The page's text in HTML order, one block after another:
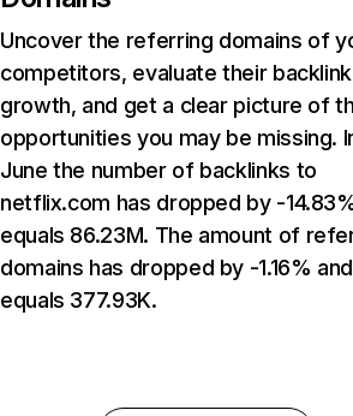
Uncover the referring domains of
competitors, evaluate their backlink
growth, and get a clear picture of
opportunities you may be missing.
June the number of backlinks to
netflix.com has dropped by -
equals 86.23M. The amount of
domains has dropped by -1.16% and
equals 377.93K.